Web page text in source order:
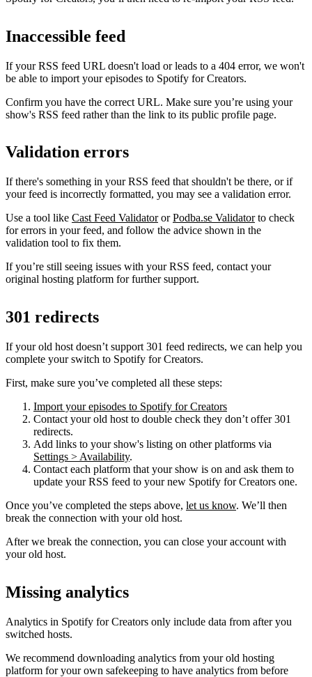
Inaccessible feed
If your RSS feed URL doesn't load or leads to a 404 error, we won't
be able to import your episodes to Spotify for Creators.
Confirm you have the correct URL. Make sure you’re using your
show's RSS feed rather than the link to its public profile page.
Validation errors
If there's something in your RSS feed that shouldn't be there, or if
your feed is incorrectly formatted, you may see a validation error.
Use a tool like Cast Feed ValidatororPodba.se Validatorto check
for errors in your feed, and follow the advice shown in the
validation tool to fix them.
If you’re still seeing issues with your RSS feed, contact your
original hosting platform for further support.
301 redirects
If your old host doesn’t support 301 feed redirects, we can help you
complete your switch to Spotify for Creators.
First, make sure you’ve completed all these steps:
Import your episodes to Spotify for Creators
Contact your old host to double check they don’t offer 301
redirects.
Add links to your show's listing on other platforms via
Settings > Availability.
Contact each platform that your show is on and ask them to
update your RSS feed to your new Spotify for Creators one.
Once you’ve completed the steps above, let us know. We’ll then
break the connection with your old host.
After we break the connection, you can close your account with
your old host.
Missing analytics
Analytics in Spotify for Creators only include data from after you
switched hosts.
We recommend downloading analytics from your old hosting
platform for your own safekeeping to have analytics from before